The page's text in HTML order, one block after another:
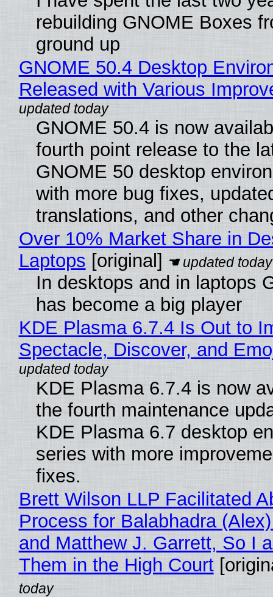
rebuilding GNOME Boxes
ground up
GNOME 50.4 Desktop
Released with Various
GNOME 50.4 is now
fourth point release to the
GNOME 50 desktop
with more bug fixes,
translations, and other
Over 10% Market Share in
Laptops [original]
In desktops and in laptops
has become a big player
KDE Plasma 6.7.4 Is Out to
Spectacle, Discover, and
KDE Plasma 6.7.4 is now
the fourth maintenance
KDE Plasma 6.7 desktop
series with more
fixes.
Brett Wilson LLP Facilitated
Process for Balabhadra
and Matthew J. Garrett, So I
Them in the High Court